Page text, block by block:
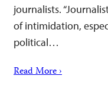
journalists.
of intimidation,
political…
Read More ›